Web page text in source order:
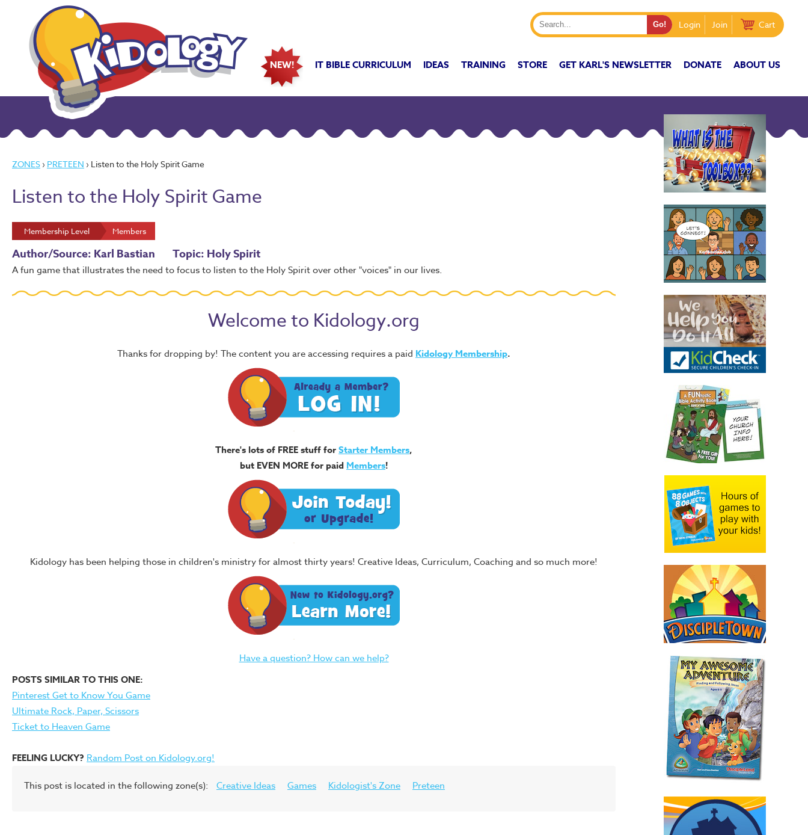
Login Join Cart
NEW! IT BIBLE CURRICULUM IDEAS TRAINING STORE GET KARL'S NEWSLETTER DONATE ABOUT US
ZONES › PRETEEN › Listen to the Holy Spirit Game
Listen to the Holy Spirit Game
Membership Level Members
Author/Source: Karl Bastian Topic: Holy Spirit
A fun game that illustrates the need to focus to listen to the Holy Spirit over other "voices" in our lives.
Welcome to Kidology.org
Thanks for dropping by! The content you are accessing requires a paid Kidology Membership.
There's lots of FREE stuff forStarter Members,
but EVEN MORE for paid Members!
Kidology has been helping those in children's ministry for almost thirty years! Creative Ideas, Curriculum, Coaching and so much more!
Have a question? How can we help?
POSTS SIMILAR TO THIS ONE:
Pinterest Get to Know You Game
Ultimate Rock, Paper, Scissors
Ticket to Heaven Game
FEELING LUCKY? Random Post on Kidology.org!
This post is located in the following zone(s): Creative Ideas Games Kidologist's Zone Preteen